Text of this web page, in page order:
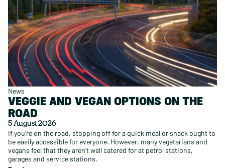
News
VEGGIE AND VEGAN OPTIONS ON THE
ROAD
5 August 2026
If you’re on the road, stopping off for a quick meal or snack ought to
be easily accessible for everyone. However, many vegetarians and
vegans feel that they aren’t well catered for at petrol stations,
garages and service stations.